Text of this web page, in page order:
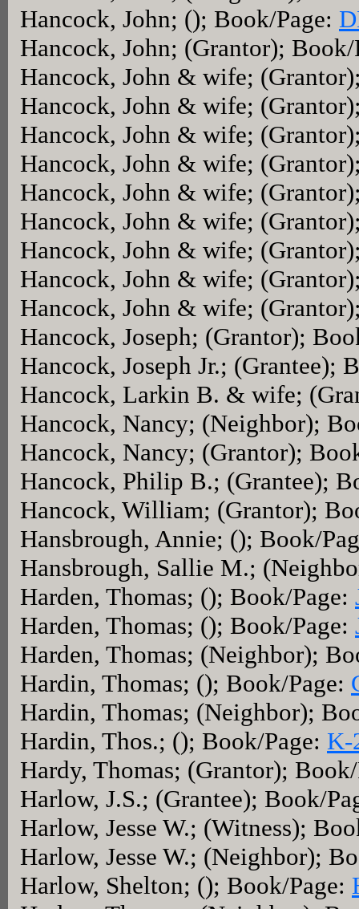
Hancock, John; (); Book/Page:
Hancock, John; (Grantor);
Hancock, John & wife;
Hancock, John & wife;
Hancock, John & wife;
Hancock, John & wife;
Hancock, John & wife;
Hancock, John & wife;
Hancock, John & wife;
Hancock, John & wife;
Hancock, John & wife;
Hancock, Joseph; (Grantor);
Hancock, Joseph Jr.; (Grantee);
Hancock, Larkin B. & wife;
Hancock, Nancy; (Neighbor);
Hancock, Nancy; (Grantor);
Hancock, Philip B.; (Grantee);
Hancock, William; (Grantor);
Hansbrough, Annie; (); Book/
Hansbrough, Sallie M.;
Harden, Thomas; (); Book/Page:
Harden, Thomas; (); Book/Page:
Harden, Thomas; (Neighbor);
Hardin, Thomas; (); Book/Page:
Hardin, Thomas; (Neighbor);
Hardin, Thos.; (); Book/Page: K-
Hardy, Thomas; (Grantor);
Harlow, J.S.; (Grantee); Book/
Harlow, Jesse W.; (Witness);
Harlow, Jesse W.; (Neighbor);
Harlow, Shelton; (); Book/Page: